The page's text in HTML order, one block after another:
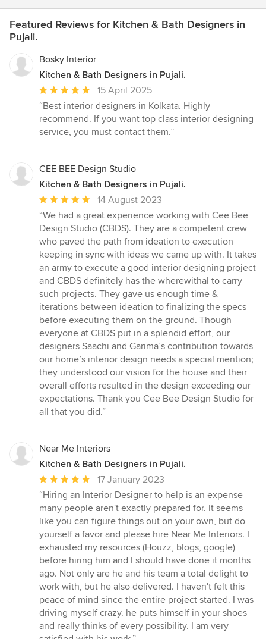
Featured Reviews for Kitchen & Bath Designers in
Pujali.
Bosky Interior
Kitchen & Bath Designers in Pujali.
Average
rating:
5
out
stars
15 April 2025
“Best interior designers in Kolkata. Highly
recommend. If you want top class interior designing
service, you must contact them.”
CEE BEE Design Studio
Kitchen & Bath Designers in Pujali.
Average
rating:
5
out
of
5
stars
14 August 2023
“We had a great experience working with Cee Bee
Design Studio (CBDS). They are a competent crew
who paved the path from ideation to execution
keeping in sync with ideas we came up with. It takes
an army to execute a good interior designing project
and CBDS definitely has the wherewithal to carry
such projects. They gave us enough time &
iterations between ideation to finalizing the specs
before executing them on the ground. Though
everyone at CBDS put in a splendid effort, our
designers Saachi and Garima’s contribution towards
our home’s interior design needs a special mention;
they understood our vision for the house and their
overall efforts resulted in the design exceeding our
expectations. Thank you Cee Bee Design Studio for
all that you did.”
Near Me Interiors
Kitchen & Bath Designers in Pujali.
Average
rating:
5
out
of
5
stars
17 January 2023
“Hiring an Interior Designer to help is an expense
many people aren't exactly prepared for. It seems
like you can figure things out on your own, but do
yourself a favor and please hire Near Me Interiors. I
exhausted my resources (Houzz, blogs, google)
before hiring him and I should have done it months
ago. Not only are he and his team a total delight to
work with, but he also delivered. I haven't felt this
peace of mind since the entire project started. I was
driving myself crazy. he puts himself in your shoes
and really thinks of every possibility. I am very